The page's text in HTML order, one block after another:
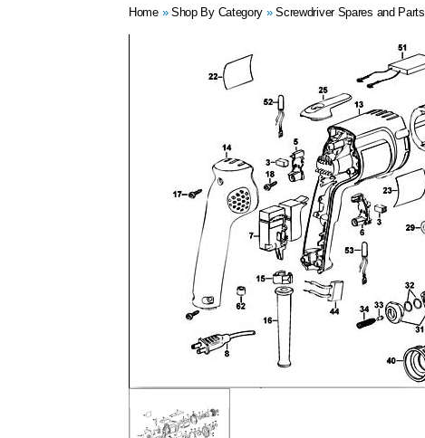
Home» Shop By Category »Screwdriver Spares and Parts